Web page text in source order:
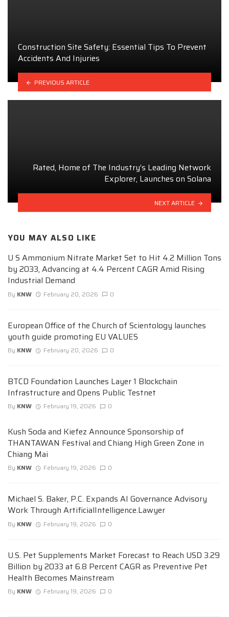
Construction Site Safety: Essential Tips To Prevent
Accidents And Injuries
PREVIOUS ARTICLE
Rated, Home of The Industry’s Leading Network
Explorer, Launches on Solana
NEXT ARTICLE
YOU MAY ALSO LIKE
U S Ammonium Nitrate Market Set to Hit 4.2 Million Tons
by 2033, Advancing at 4.4 Percent CAGR Amid Rising
Industrial Demand
By KNW February 20, 2026 0
European Office of the Church of Scientology launches
youth guide promoting EU VALUES
By KNW February 20, 2026 0
BTCD Foundation Launches Layer 1 Blockchain
Infrastructure and Opens Public Testnet
By KNW February 19, 2026 0
Kush Soda and Kiefez Announce Sponsorship of
THANTAWAN Festival and Chiang High Green Zone in
Chiang Mai
By KNW February 19, 2026 0
Michael S. Baker, P.C. Expands AI Governance Advisory
Work Through ArtificialIntelligence.Lawyer
By KNW February 19, 2026 0
U.S. Pet Supplements Market Forecast to Reach USD 3.29
Billion by 2033 at 6.8 Percent CAGR as Preventive Pet
Health Becomes Mainstream
By KNW February 19, 2026 0